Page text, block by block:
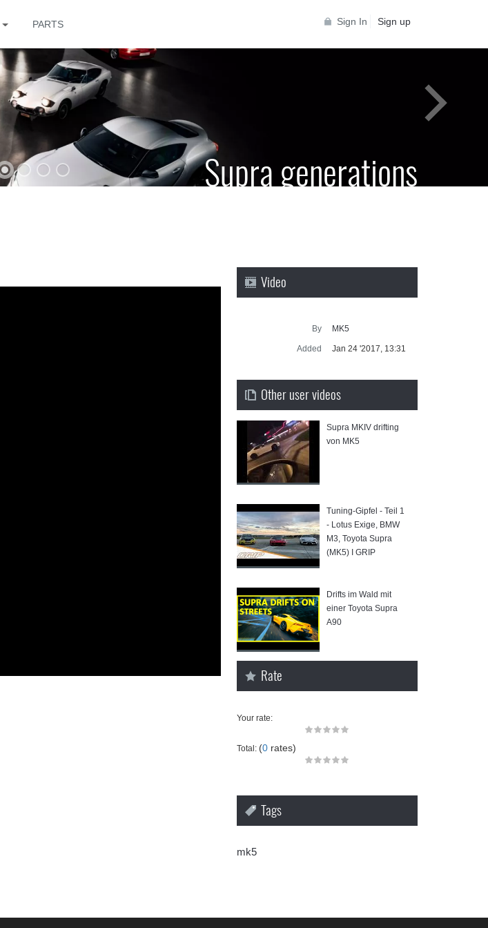
Sign In Sign up
PARTS
Supra
a
Supra generations
Video
By MK5
Added Jan 24 '2017, 13:31
Other user videos
Supra MKIV drifting
von MK5
Tuning-Gipfel - Teil 1
- Lotus Exige, BMW
M3, Toyota Supra
(MK5) I GRIP
Drifts im Wald mit
einer Toyota Supra
A90
Rate
Your rate:
Total: (0rates)
Tags
mk5